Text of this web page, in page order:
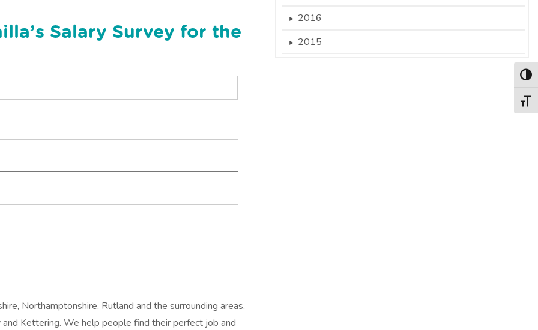
Salary Survey for the
a
Northamptonshire, Rutland and the surrounding areas,
Kettering. We help people find their perfect job and
► 2016
► 2015